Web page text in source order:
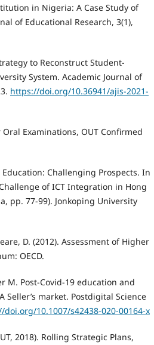
in Nigeria: A Case Study of
of Educational Research, 3(1),
to Reconstruct Student-
System. Academic Journal of
https://doi.org/10.36941/ajis-2021-
Oral Examinations, OUT Confirmed
Education: Challenging Prospects. In
of ICT Integration in Hong
pp. 77-99). Jonkoping University
D. (2012). Assessment of Higher
OECD.
M. Post-Covid-19 education and
Seller’s market. Postdigital Science
doi.org/10.1007/s42438-020-00164-x
2018). Rolling Strategic Plans,